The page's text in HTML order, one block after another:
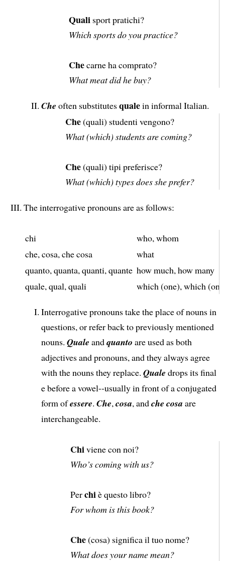
Quali sport pratichi?
Which sports do you practice?
Checarne ha comprato?
What meat did he buy?
Che often substitutesqualein informal Italian.
Che(quali) studenti vengono?
What (which) students are coming?
Che(quali) tipi preferisce?
What (which) types does she prefer?
The interrogative pronouns are as follows:
chi
who, whom
che, cosa, che cosa
what
quanto, quanta, quanti, quante how much, how many
quale, qual, quali
which (one), which
Interrogative pronouns take the place of nouns in
questions, or refer back to previously mentioned
nouns.Quale andquanto are used as both
adjectives and pronouns, and they always agree
with the nouns they replace.Quale drops its final
e before a vowel--usually in front of a conjugated
form ofessere.Che,cosa, andche cosa are
interchangeable.
Chiviene con noi?
Who’s coming with us?
Perchiè questo libro?
For whom is this book?
Che(cosa) significa il tuo nome?
What does your name mean?